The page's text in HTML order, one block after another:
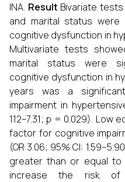
INA. Result Bivariate
and marital status were
cognitive dysfunction in
Multivariate tests
marital status were
cognitive dysfunction in
years was a
impairment in
1.12–7.31; p = 0.029).
factor for cognitive
(OR 3.06; 95% CI:
greater than or equal to
increase the risk of